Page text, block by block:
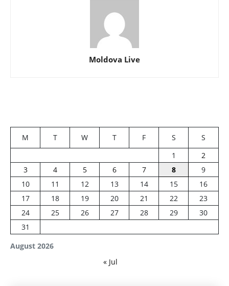
Moldova Live
August 2026
M T W T F S
S
1
2
3
4 5 6 7 8
9
10
11 12 13 14 15
16
17
18 19 20 21 22
23
24
25 26 27 28 29
30
31
« Jul